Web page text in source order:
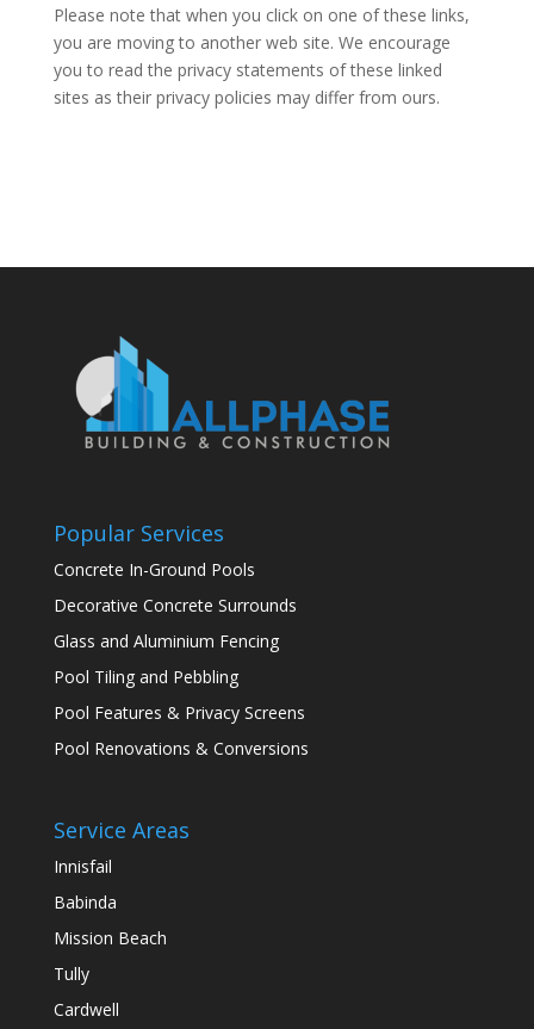
Please note that when you click on one of these links,
you are moving to another web site. We encourage
you to read the privacy statements of these linked
sites as their privacy policies may differ from ours.
Popular Services
Concrete In-Ground Pools
Decorative Concrete Surrounds
Glass and Aluminium Fencing
Pool Tiling and Pebbling
Pool Features & Privacy Screens
Pool Renovations & Conversions
Service Areas
Innisfail
Babinda
Mission Beach
Tully
Cardwell